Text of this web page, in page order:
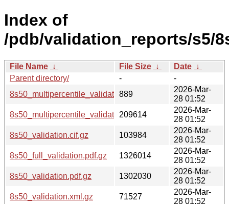
Index of
/pdb/validation_reports/s5/
File Name ↓ File Size ↓ Date ↓
Parent directory/
-
-
8s50_multipercentile_validation.svg.gz
889
2026-Mar-
28 01:52
8s50_multipercentile_validation.png.gz
209614
2026-Mar-
28 01:52
8s50_validation.cif.gz
103984
2026-Mar-
28 01:52
8s50_full_validation.pdf.gz
1326014
2026-Mar-
28 01:52
8s50_validation.pdf.gz
1302030
2026-Mar-
28 01:52
8s50_validation.xml.gz
71527
2026-Mar-
28 01:52